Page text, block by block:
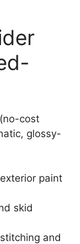
cost
glossy-
exterior paint
skid
and